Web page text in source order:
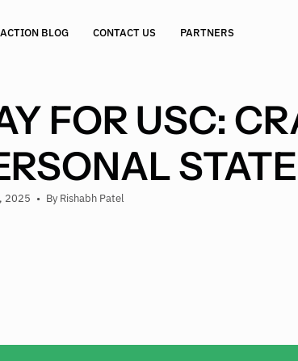
BLOG CONTACT US PARTNERS
FOR USC:
2025 By Rishabh Patel